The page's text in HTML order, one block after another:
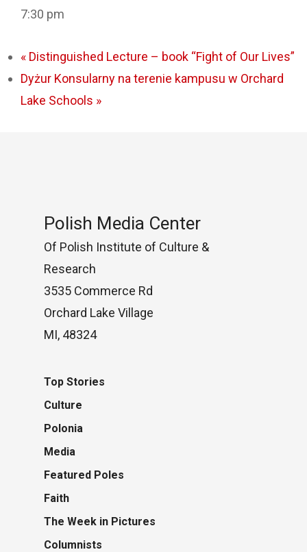
7:30 pm
« Distinguished Lecture – book “Fight of Our Lives”
Dyżur Konsularny na terenie kampusu w Orchard
Lake Schools »
Polish Media Center
Of Polish Institute of Culture &
Research
3535 Commerce Rd
Orchard Lake Village
MI, 48324
Top Stories
Culture
Polonia
Media
Featured Poles
Faith
The Week in Pictures
Columnists